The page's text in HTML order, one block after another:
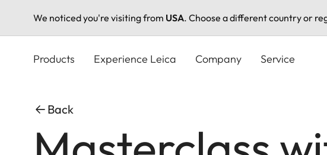
We noticed you're visiting from USA. Choose a different country or
Products Experience Leica Company Service
Back